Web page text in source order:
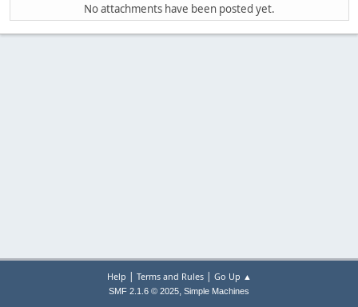
No attachments have been posted yet.
Help | Terms and Rules| Go Up ▲
SMF 2.1.6 © 2025, Simple Machines